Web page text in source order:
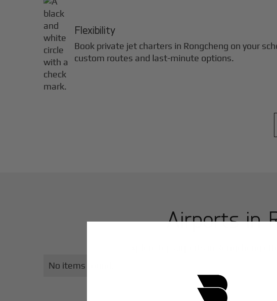
Flexibility
Book private jet charters in Rongcheng on your
custom routes and last-minute options.
Airports in
No items found.